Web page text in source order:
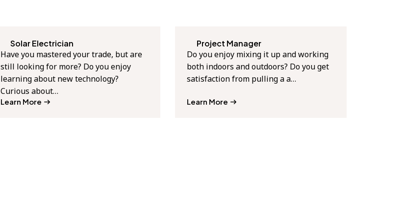
Solar Electrician
Have you mastered your trade, but are
still looking for more? Do you enjoy
learning about new technology?
Curious about…
Learn More
Project Manager
Do you enjoy mixing it up and working
both indoors and outdoors? Do you get
satisfaction from pulling a a…
Learn More